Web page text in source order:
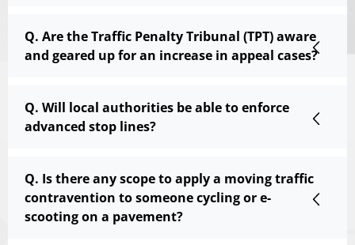
Q. Are the Traffic Penalty Tribunal (TPT) aware
and geared up for an increase in appeal cases?
Q. Will local authorities be able to enforce
advanced stop lines?
Q. Is there any scope to apply a moving traffic
contravention to someone cycling or e-
scooting on a pavement?